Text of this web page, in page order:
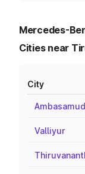
Mercedes-
Cities near
City
Valliyur